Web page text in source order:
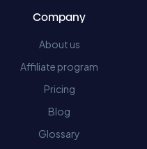
Company
About us
Affiliate program
Pricing
Blog
Glossary